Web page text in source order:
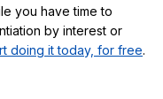
you have time to
by interest or
doing it today, for free.